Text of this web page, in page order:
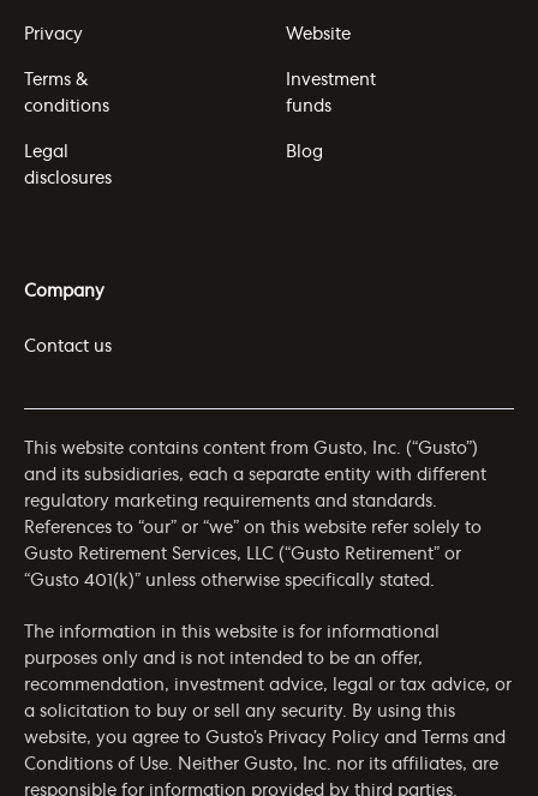
Privacy
Terms &
conditions
Legal
disclosures
Website
Investment
funds
Blog
Company
Contact us
This website contains content from Gusto, Inc. (“Gusto”)
and its subsidiaries, each a separate entity with different
regulatory marketing requirements and standards.
References to “our” or “we” on this website refer solely to
Gusto Retirement Services, LLC (“Gusto Retirement” or
“Gusto 401(k)” unless otherwise specifically stated.
The information in this website is for informational
purposes only and is not intended to be an offer,
recommendation, investment advice, legal or tax advice, or
a solicitation to buy or sell any security. By using this
website, you agree to Gusto’s Privacy Policy and
Terms and
Conditions of Use. Neither Gusto, Inc. nor its affiliates, are
responsible for information provided by third parties.